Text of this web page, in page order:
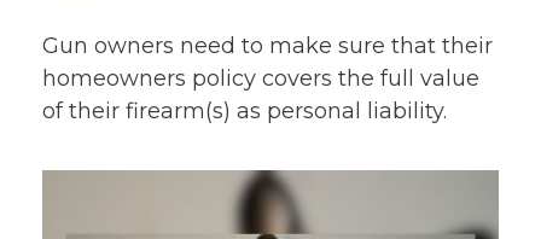
Gun owners need to make sure that their
homeowners policy covers the full value
of their firearm(s) as personal liability.